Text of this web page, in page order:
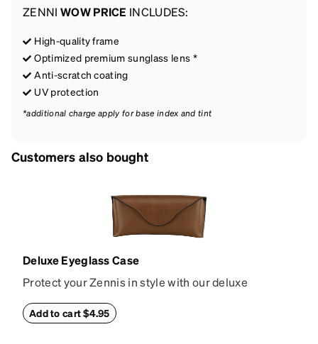
ZENNI WOW PRICE INCLUDES:
High-quality frame
Optimized premium sunglass lens *
Anti-scratch coating
UV protection
*additional charge apply for base index and tint
Customers also bought
Deluxe Eyeglass Case
Protect your Zennis in style with our deluxe
embossed Zenni logo on the front with a magnetic
closure. It is large enough to hold most eyeglasses
Add to cart $4.95